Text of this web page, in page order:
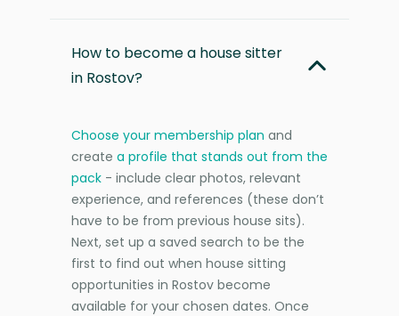
How to become a house sitter
in Rostov?
Choose your membership plan and
create a profile that stands out from the
pack - include clear photos, relevant
experience, and references (these don’t
have to be from previous house sits).
Next, set up a saved search to be the
first to find out when house sitting
opportunities in Rostov become
available for your chosen dates. Once